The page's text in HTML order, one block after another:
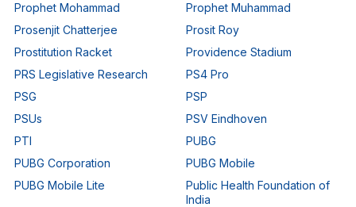
Prophet Mohammad
Prophet Muhammad
Prosenjit Chatterjee
Prosit Roy
Prostitution Racket
Providence Stadium
PRS Legislative Research
PS4 Pro
PSG
PSP
PSUs
PSV Eindhoven
PTI
PUBG
PUBG Corporation
PUBG Mobile
PUBG Mobile Lite
Public Health Foundation of
India